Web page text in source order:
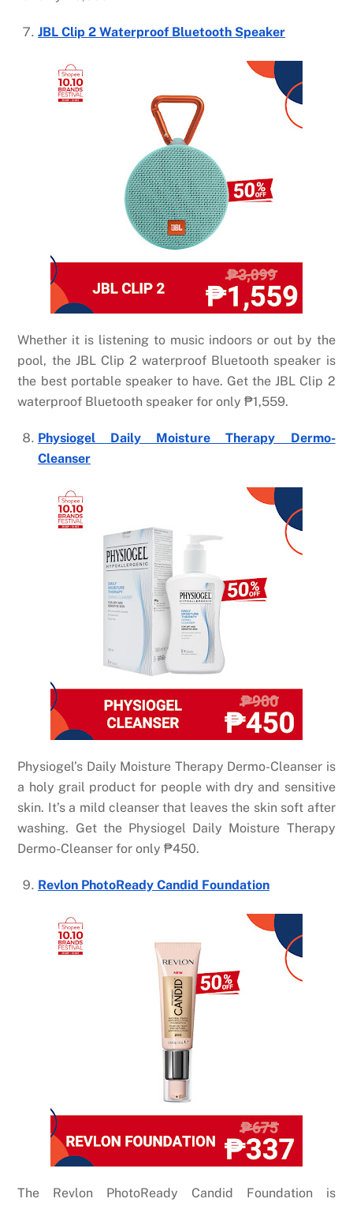
JBL Clip 2 Waterproof Bluetooth Speaker
Whether it is listening to music indoors or out by the
pool, the JBL Clip 2 waterproof Bluetooth speaker is
the best portable speaker to have. Get the JBL Clip 2
waterproof Bluetooth speaker for only₱1,559.
Physiogel Daily Moisture Therapy Dermo-
Cleanser
Physiogel’s Daily Moisture Therapy Dermo-Cleanser is
a holy grail product for people with dry and sensitive
skin. It’s a mild cleanser that leaves the skin soft after
washing. Get the Physiogel Daily Moisture Therapy
Dermo-Cleanser for only₱450.
Revlon PhotoReady Candid Foundation
The Revlon PhotoReady Candid Foundation is